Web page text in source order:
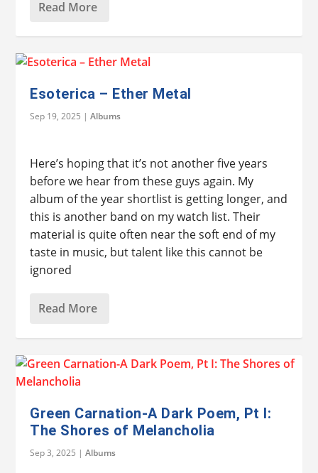
Read More
Esoterica – Ether Metal
Sep 19, 2025 |Albums
Here’s hoping that it’s not another five years
before we hear from these guys again. My
album of the year shortlist is getting longer, and
this is another band on my watch list. Their
material is quite often near the soft end of my
taste in music, but talent like this cannot be
ignored
Read More
Green Carnation-A Dark Poem, Pt I:
The Shores of Melancholia
Sep 3, 2025 |Albums